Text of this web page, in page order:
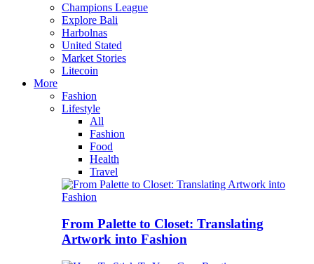
Champions League
Explore Bali
Harbolnas
United Stated
Market Stories
Litecoin
More
Fashion
Lifestyle
All
Fashion
Food
Health
Travel
From Palette to Closet: Translating
Artwork into Fashion